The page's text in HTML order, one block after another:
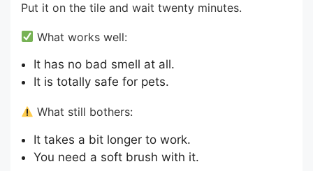
Put it on the tile and wait twenty minutes.
What works well:
It has no bad smell at all.
It is totally safe for pets.
What still bothers:
It takes a bit longer to work.
You need a soft brush with it.